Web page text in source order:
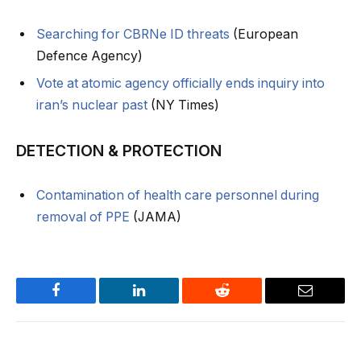
Searching for CBRNe ID threats (European
Defence Agency)
Vote at atomic agency officially ends inquiry into
iran’s nuclear past (NY Times)
DETECTION & PROTECTION
Contamination of health care personnel during
removal of PPE (JAMA)
Facebook LinkedIn Reddit Email